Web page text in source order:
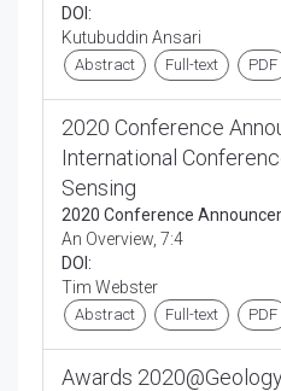
DOI:
Kutubuddin Ansari
Abstract Full-text PDF
2020 Conference
International
Sensing
2020 Conference
An Overview, 7:4
DOI:
Tim Webster
Abstract Full-text PDF
Awards